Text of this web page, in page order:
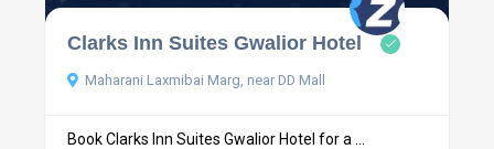
Clarks Inn Suites Gwalior Hotel
Maharani Laxmibai Marg, near DD Mall
Book Clarks Inn Suites Gwalior Hotel for a ...